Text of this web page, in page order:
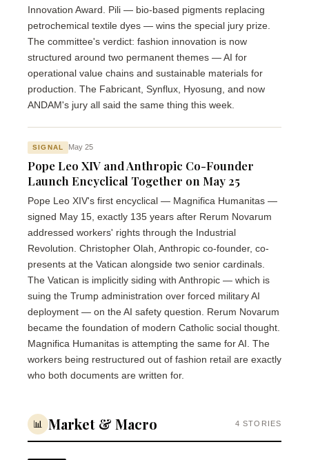
Innovation Award. Pili — bio-based pigments replacing
petrochemical textile dyes — wins the special jury prize.
The committee's verdict: fashion innovation is now
structured around two permanent themes — AI for
operational value chains and sustainable materials for
production. The Fabricant, Synflux, Hyosung, and now
ANDAM's jury all said the same thing this week.
SIGNAL May 25
Pope Leo XIV and Anthropic Co-Founder
Launch Encyclical Together on May 25
Pope Leo XIV's first encyclical — Magnifica Humanitas —
signed May 15, exactly 135 years after Rerum Novarum
addressed workers' rights through the Industrial
Revolution. Christopher Olah, Anthropic co-founder, co-
presents at the Vatican alongside two senior cardinals.
The Vatican is implicitly siding with Anthropic — which is
suing the Trump administration over forced military AI
deployment — on the AI safety question. Rerum Novarum
became the foundation of modern Catholic social thought.
Magnifica Humanitas is attempting the same for AI. The
workers being restructured out of fashion retail are exactly
who both documents are written for.
📊 Market & Macro 4 STORIES